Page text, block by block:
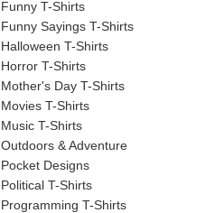
Funny T-Shirts
Funny Sayings T-Shirts
Halloween T-Shirts
Horror T-Shirts
Mother's Day T-Shirts
Movies T-Shirts
Music T-Shirts
Outdoors & Adventure
Pocket Designs
Political T-Shirts
Programming T-Shirts